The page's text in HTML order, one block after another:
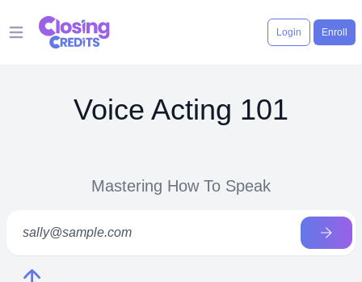
Open main menu
Login Enroll
Voice Acting 101
Mastering How To Speak